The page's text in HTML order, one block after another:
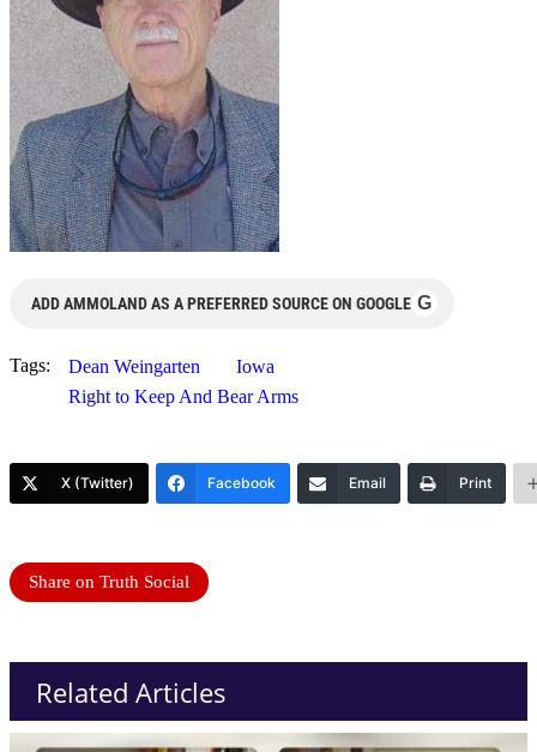
ADD AMMOLAND AS A PREFERRED SOURCE ON GOOGLE G
Tags: Dean Weingarten
Iowa
Right to Keep And Bear Arms
X (Twitter) Facebook Email Print
Share on Truth Social
Related Articles